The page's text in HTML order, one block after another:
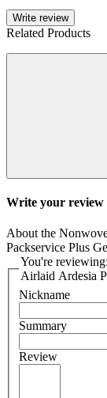
Write review
Related Products
Write your review
About the
Packservice Plus
You're reviewing: Nonwoven Disposable Placemat 30x50
Airlaid Ardesia
Nickname
Summary
Review